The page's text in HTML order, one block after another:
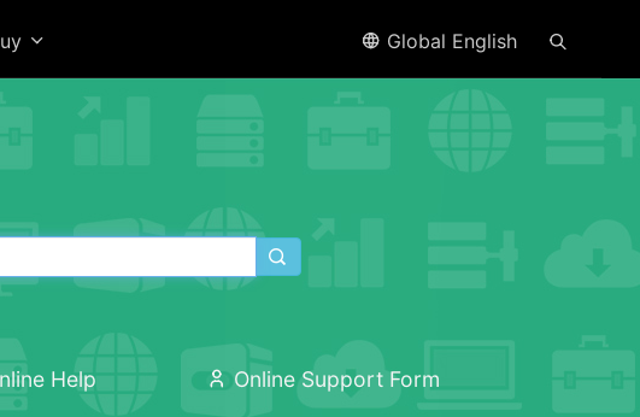
Global English
Help Online Support Form